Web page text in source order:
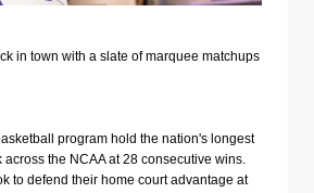
in town with a slate of marquee matchups
program hold the nation's longest
the NCAA at 28 consecutive wins.
to defend their home court advantage at